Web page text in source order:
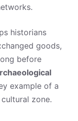
historians
goods,
before
example of a
zone.